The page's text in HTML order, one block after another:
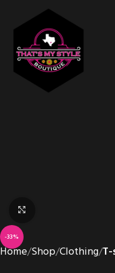
-33%
Home Shop Clothing